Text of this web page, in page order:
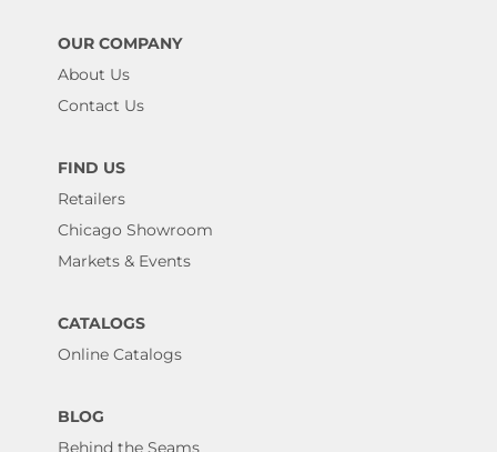
OUR COMPANY
About Us
Contact Us
FIND US
Retailers
Chicago Showroom
Markets & Events
CATALOGS
Online Catalogs
BLOG
Behind the Seams